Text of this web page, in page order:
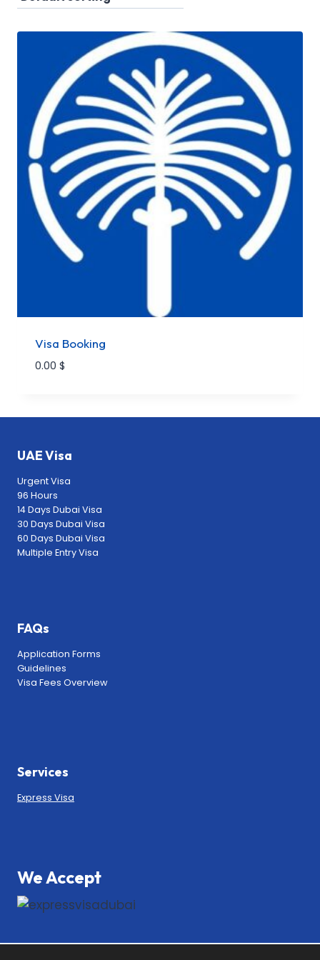
Visa Booking
0.00 $
UAE Visa
Urgent Visa
96 Hours
14 Days Dubai Visa
30 Days Dubai Visa
60 Days Dubai Visa
Multiple Entry Visa
FAQs
Application Forms
Guidelines
Visa Fees Overview
Services
Express Visa
We Accept